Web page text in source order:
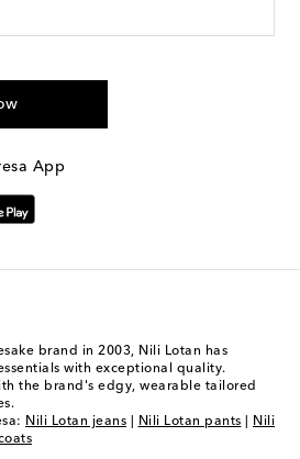
be sent to the mobile number
Privacy Policy
App
brand in 2003, Nili Lotan has
with exceptional quality.
the brand's edgy, wearable tailored
Nili Lotan jeans Nili Lotan pants
Nili